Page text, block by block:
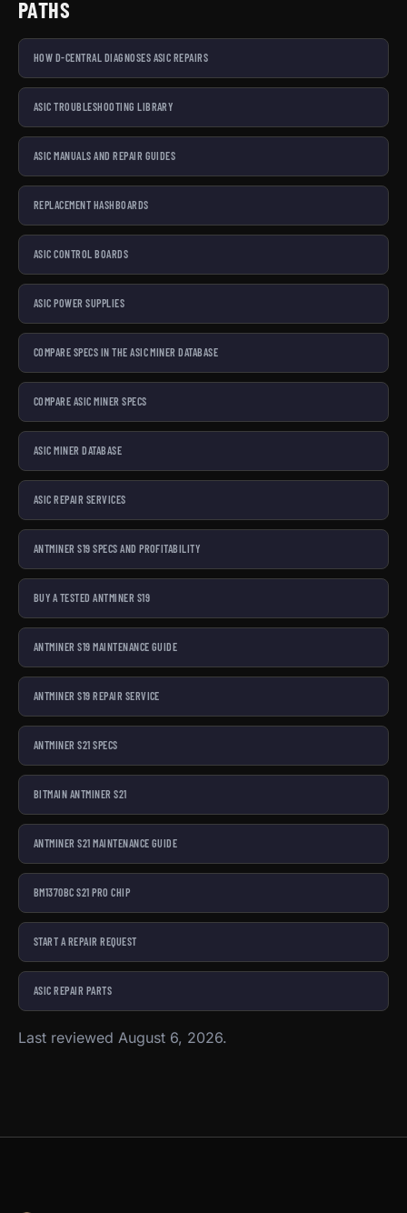
PATHS
HOW D-CENTRAL DIAGNOSES ASIC REPAIRS
ASIC TROUBLESHOOTING LIBRARY
ASIC MANUALS AND REPAIR GUIDES
REPLACEMENT HASHBOARDS
ASIC CONTROL BOARDS
ASIC POWER SUPPLIES
COMPARE SPECS IN THE ASIC MINER DATABASE
COMPARE ASIC MINER SPECS
ASIC MINER DATABASE
ASIC REPAIR SERVICES
ANTMINER S19 SPECS AND PROFITABILITY
BUY A TESTED ANTMINER S19
ANTMINER S19 MAINTENANCE GUIDE
ANTMINER S19 REPAIR SERVICE
ANTMINER S21 SPECS
BITMAIN ANTMINER S21
ANTMINER S21 MAINTENANCE GUIDE
BM1370BC S21 PRO CHIP
START A REPAIR REQUEST
ASIC REPAIR PARTS
Last reviewed August 6, 2026.